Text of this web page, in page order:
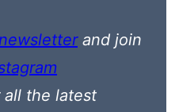
and join
all the latest